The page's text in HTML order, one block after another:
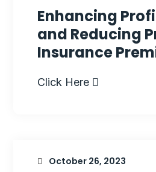
Enhancing
and Reducing
Insurance
Click Here
October 26, 2023